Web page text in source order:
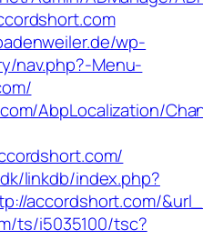
wp-
nav.php?-Menu-
AbpLocalization/
linkdb/index.php?
accordshort.com/
ts/i5035100/tsc?